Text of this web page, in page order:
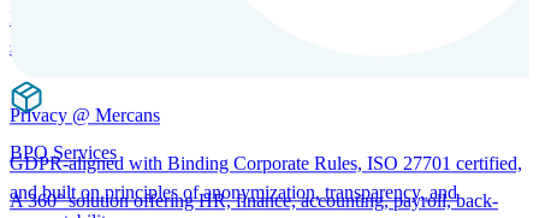
Immigration support, tax and payroll coordination, and relocation
services for global talent.
BPO Services
A 360° solution offering HR, finance, accounting, payroll, back-
Privacy @ Mercans
GDPR-aligned with Binding Corporate Rules, ISO 27701 certified,
and built on principles of anonymization, transparency, and